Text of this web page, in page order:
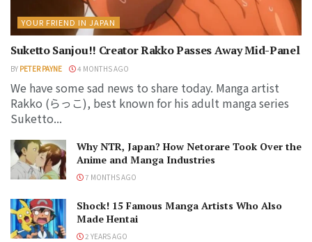
YOUR FRIEND IN JAPAN
Suketto Sanjou!! Creator Rakko Passes Away Mid-Panel
BY PETER PAYNE 4 MONTHS AGO
We have some sad news to share today. Manga artist
Rakko (らっこ), best known for his adult manga series
Suketto...
Why NTR, Japan? How Netorare Took Over the
Anime and Manga Industries
7 MONTHS AGO
Shock! 15 Famous Manga Artists Who Also
Made Hentai
2 YEARS AGO